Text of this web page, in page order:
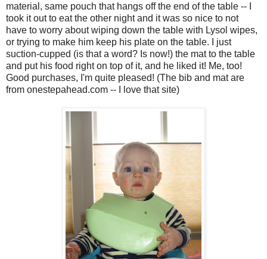
material, same pouch that hangs off the end of the table -- I
took it out to eat the other night and it was so nice to not
have to worry about wiping down the table with Lysol wipes,
or trying to make him keep his plate on the table. I just
suction-cupped (is that a word? Is now!) the mat to the table
and put his food right on top of it, and he liked it! Me, too!
Good purchases, I'm quite pleased! (The bib and mat are
from onestepahead.com -- I love that site)